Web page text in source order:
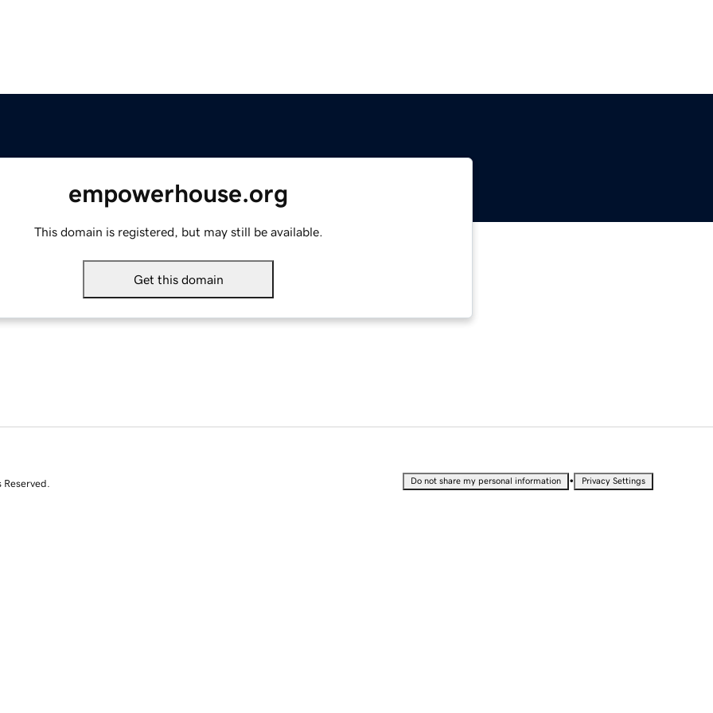
empowerhouse.org
This domain is registered, but may still be available.
Get this domain
Do not share my personal information • Privacy Settings